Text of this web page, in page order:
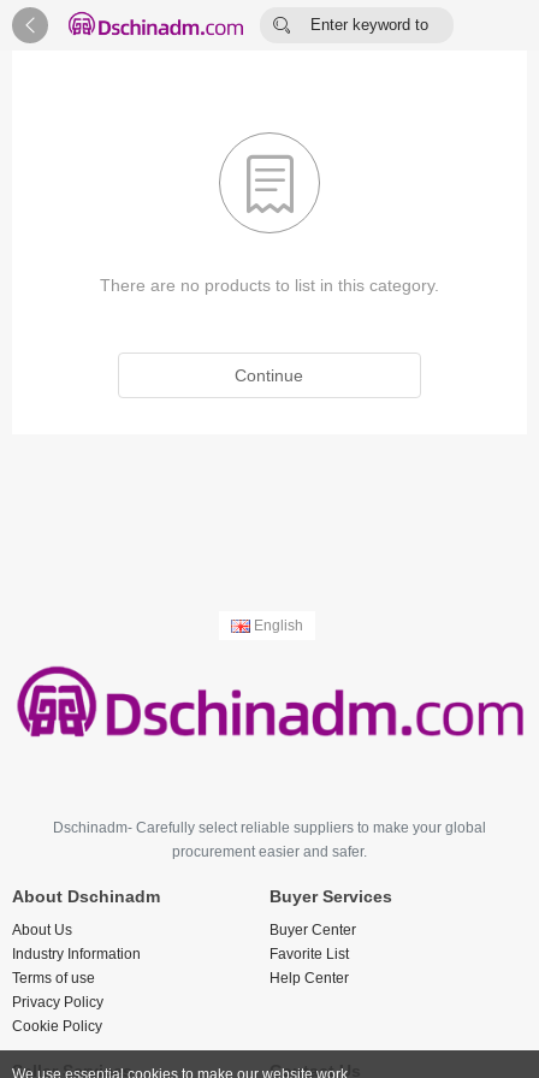
 
Enter keyword to

There are no products to list in this category.
Continue
English
Dschinadm- Carefully select reliable suppliers to make your global
procurement easier and safer.
About Dschinadm
About Us
Industry Information
Terms of use
Privacy Policy
Cookie Policy
Buyer Services
Buyer Center
Favorite List
Help Center
Seller Services Contact Us
We use essential cookies to make our website work.